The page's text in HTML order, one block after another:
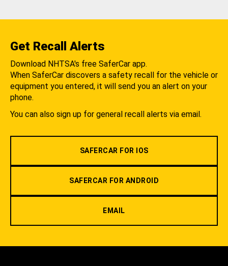
Get Recall Alerts
Download NHTSA's free SaferCar app.
When SaferCar discovers a safety recall for the vehicle or
equipment you entered, it will send you an alert on your
phone.
You can also sign up for general recall alerts via email.
SAFERCAR FOR IOS
SAFERCAR FOR ANDROID
EMAIL